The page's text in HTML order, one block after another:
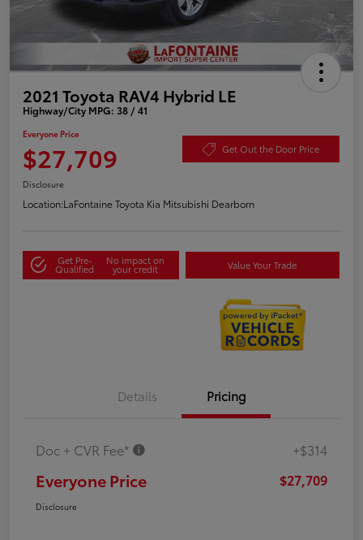
2021 Toyota RAV4 Hybrid LE
Highway/City MPG: 38 / 41
Everyone Price
$27,709 Get Out the Door Price
Disclosure
Location:LaFontaine Toyota Kia Mitsubishi Dearborn
Get Pre-
Qualified
No impact on
your credit Value Your Trade
Details Pricing
Doc + CVR Fee* +$314
Everyone Price $27,709
Disclosure